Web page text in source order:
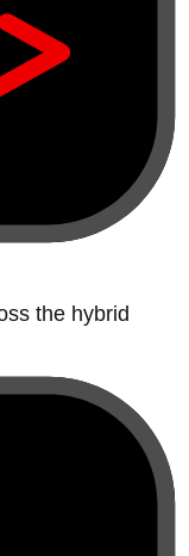
the hybrid